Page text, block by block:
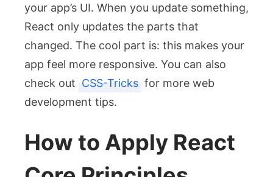
your app’s UI. When you update something,
React only updates the parts that
changed. The cool part is: this makes your
app feel more responsive. You can also
check out CSS-Tricks for more web
development tips.
How to Apply React